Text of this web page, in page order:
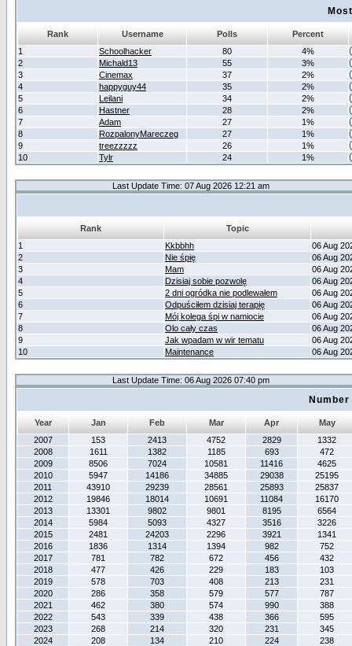
Rank Username Polls
Percent
1
Schoolhacker 80
4%
2
Michald13 55
3%
3
Cinemax 37
2%
4
happyguy44 35
2%
5
Leilani 34
2%
6
Hastner 28
2%
7
Adam 27
1%
8
RozpalonyMareczeg 27
1%
9
treezzzzz 26
1%
10
Tylr 24 1%
Last Update Time: 07 Aug 2026 12:21 am
Rank
Topic
1
Kkbbhh
06 Aug
2
Nie śpię
06 Aug
3
Mam
06 Aug
4
Dzisiaj sobie pozwolę
06 Aug
5
2 dni ogródka nie podlewałem
06 Aug
6
Odpuściłem dzisiaj terapię
06 Aug
7
Mój kolega śpi w namiocie
06 Aug
8
Olo cały czas
06 Aug
9
Jak wpadam w wir tematu
06 Aug
10
Maintenance 06 Aug
Last Update Time: 06 Aug 2026 07:40 pm
Year Jan Feb Mar Apr
May
2007
153 2413 4752 2829
1332
2008
1611 1382 1185 693
472
2009
8506 7024 10581 11416
4625
2010
5947 14186 34885 29038
25195
2011
43910 29239 28561 25893
25837
2012
19846 18014 10691 11084
16170
2013
13301 9802 9801 8195
6564
2014
5984 5093 4327 3516
3226
2015
2481 24203 2296 3921
1341
2016
1836 1314 1394 982
752
2017
781 782 672 456
432
2018
477 426 229 183
103
2019
578 703 408 213
231
2020
286 358 579 577
787
2021
462 380 574 990
388
2022
543 339 438 366
595
2023
268 214 320 231
345
2024
208 134 210 224
238